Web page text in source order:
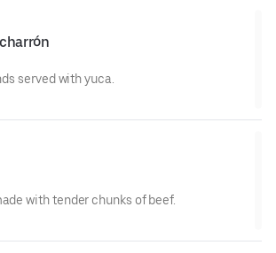
served with yuca.
with tender chunks of beef.